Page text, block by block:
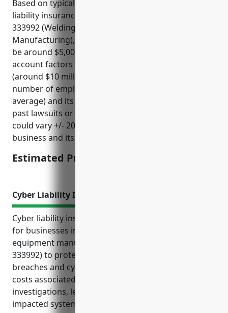
Based on typical rates charged for management
liability insurance for businesses in NAICS code
333992 (Welding and Soldering Equipment
Manufacturing), the average annual premium would
be around $5,000. This price was derived taking into
account factors like the company’s annual revenue
(around $10 million on average for this industry),
number of employees (around 50 employees on
average) and its risk profile related to things like any
past lawsuits or regulatory issues. The final price
could vary +/- 20% depending on the specific
business and its risk characteristics.
Estimated Pricing: $5,000
Cyber Liability Insurance
Cyber liability insurance is an important coverage
for businesses in the welding and soldering
equipment manufacturing industry (NAICS code
333992) to protect them from modern risks like data
breaches and cyber attacks. It can help reimburse
costs associated with notifying impacted individuals,
investigations, legal services, and restoring
impacted systems in the event of a cyber incident